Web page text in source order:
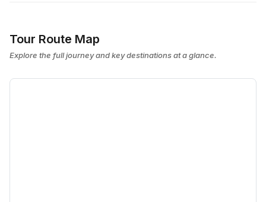
Tour Route Map
Explore the full journey and key destinations at a glance.